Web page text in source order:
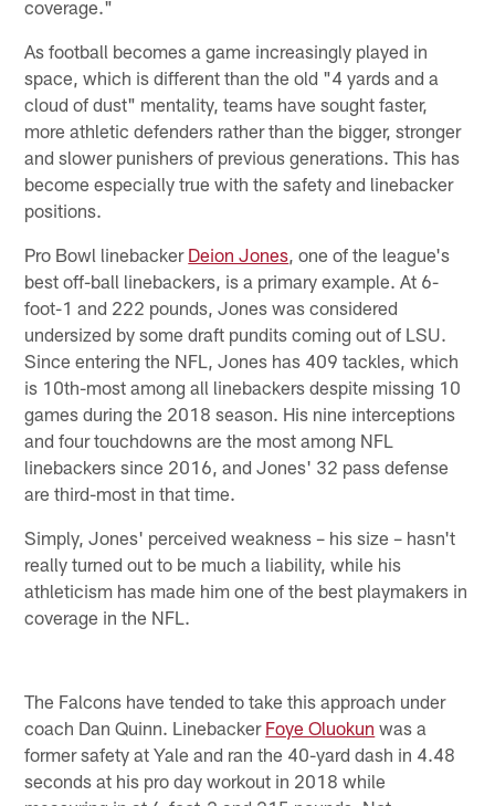
coverage."
As football becomes a game increasingly played in
space, which is different than the old "4 yards and a
cloud of dust" mentality, teams have sought faster,
more athletic defenders rather than the bigger, stronger
and slower punishers of previous generations. This has
become especially true with the safety and linebacker
positions.
Pro Bowl linebacker Deion Jones , one of the league's
best off-ball linebackers, is a primary example. At 6-
foot-1 and 222 pounds, Jones was considered
undersized by some draft pundits coming out of LSU.
Since entering the NFL, Jones has 409 tackles, which
is 10th-most among all linebackers despite missing 10
games during the 2018 season. His nine interceptions
and four touchdowns are the most among NFL
linebackers since 2016, and Jones' 32 pass defense
are third-most in that time.
Simply, Jones' perceived weakness – his size – hasn't
really turned out to be much a liability, while his
athleticism has made him one of the best playmakers in
coverage in the NFL.
The Falcons have tended to take this approach under
coach Dan Quinn. Linebacker Foye Oluokun was a
former safety at Yale and ran the 40-yard dash in 4.48
seconds at his pro day workout in 2018 while